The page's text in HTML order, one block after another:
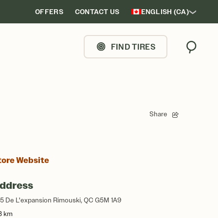
OFFERS CONTACT US ENGLISH (CA)
FIND TIRES Search
Share
Website
De L'expansion Rimouski, QC G5M 1A9
km